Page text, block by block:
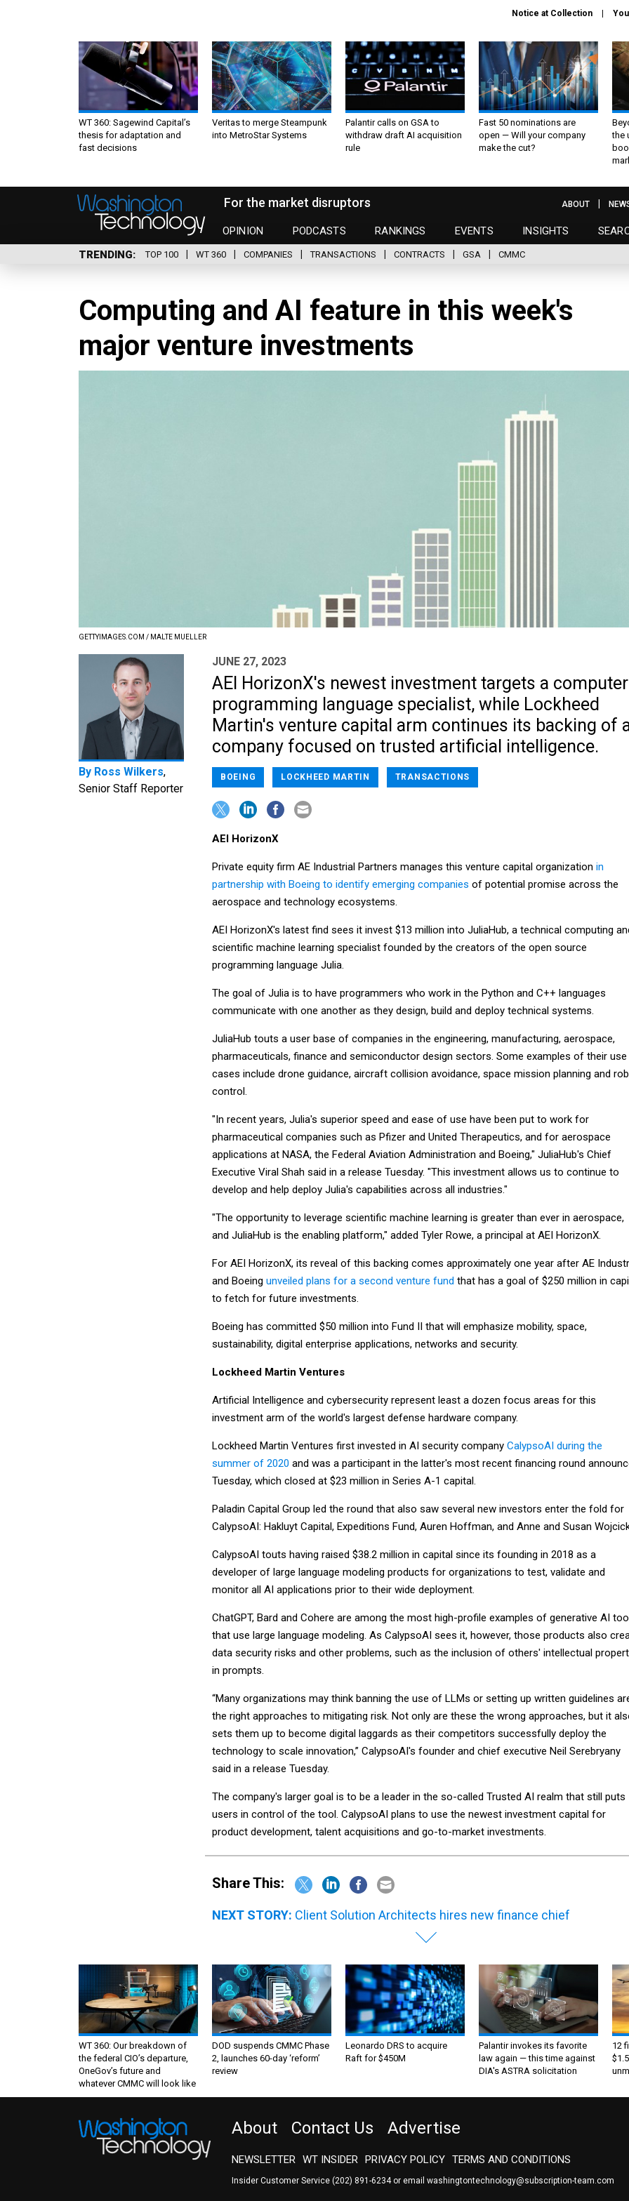
Notice at Collection
WT 360: Sagewind Capital’s
thesis for adaptation and
fast decisions
Veritas to merge Steampunk
into MetroStar Systems
Palantir calls on GSA to
withdraw draft AI acquisition
rule
Fast 50 nominations are
open — Will your company
make the cut?
the
For the market disruptors
OPINION PODCASTS RANKINGS EVENTS INSIGHTS
ABOUT
TRENDING TOP 100 WT 360 COMPANIES TRANSACTIONS CONTRACTS GSA CMMC
Computing and AI feature in this week's
major venture investments
GETTYIMAGES.COM / MALTE MUELLER
By Ross Wilkers,
Senior Staff Reporter
JUNE 27, 2023
AEI HorizonX's newest investment targets a computer
programming language specialist, while Lockheed
Martin's venture capital arm continues its backing of
company focused on trusted artificial intelligence.
BOEING LOCKHEED MARTIN TRANSACTIONS
AEI HorizonX
Private equity firm AE Industrial Partners manages this venture capital organization in
partnership with Boeing to identify emerging companies of potential promise across the
aerospace and technology ecosystems.
AEI HorizonX's latest find sees it invest $13 million into JuliaHub, a technical computing
scientific machine learning specialist founded by the creators of the open source
programming language Julia.
The goal of Julia is to have programmers who work in the Python and C++ languages
communicate with one another as they design, build and deploy technical systems.
JuliaHub touts a user base of companies in the engineering, manufacturing, aerospace,
pharmaceuticals, finance and semiconductor design sectors. Some examples of their use
cases include drone guidance, aircraft collision avoidance, space mission planning and
control.
"In recent years, Julia's superior speed and ease of use have been put to work for
pharmaceutical companies such as Pfizer and United Therapeutics, and for aerospace
applications at NASA, the Federal Aviation Administration and Boeing," JuliaHub's Chief
Executive Viral Shah said in a release Tuesday. "This investment allows us to continue to
develop and help deploy Julia's capabilities across all industries."
"The opportunity to leverage scientific machine learning is greater than ever in aerospace,
and JuliaHub is the enabling platform," added Tyler Rowe, a principal at AEI HorizonX.
For AEI HorizonX, its reveal of this backing comes approximately one year after AE
and Boeing unveiled plans for a second venture fund that has a goal of $250 million in
to fetch for future investments.
Boeing has committed $50 million into Fund II that will emphasize mobility, space,
sustainability, digital enterprise applications, networks and security.
Lockheed Martin Ventures
Artificial Intelligence and cybersecurity represent least a dozen focus areas for this
investment arm of the world's largest defense hardware company.
Lockheed Martin Ventures first invested in AI security company CalypsoAI during the
summer of 2020 and was a participant in the latter's most recent financing round
Tuesday, which closed at $23 million in Series A-1 capital.
Paladin Capital Group led the round that also saw several new investors enter the fold for
CalypsoAI: Hakluyt Capital, Expeditions Fund, Auren Hoffman, and Anne and Susan
CalypsoAI touts having raised $38.2 million in capital since its founding in 2018 as a
developer of large language modeling products for organizations to test, validate and
monitor all AI applications prior to their wide deployment.
ChatGPT, Bard and Cohere are among the most high-profile examples of generative AI
that use large language modeling. As CalypsoAI sees it, however, those products also
data security risks and other problems, such as the inclusion of others' intellectual
in prompts.
“Many organizations may think banning the use of LLMs or setting up written guidelines
the right approaches to mitigating risk. Not only are these the wrong approaches, but it
sets them up to become digital laggards as their competitors successfully deploy the
technology to scale innovation,” CalypsoAI's founder and chief executive Neil Serebryany
said in a release Tuesday.
The company's larger goal is to be a leader in the so-called Trusted AI realm that still puts
users in control of the tool. CalypsoAI plans to use the newest investment capital for
product development, talent acquisitions and go-to-market investments.
Share This:
NEXT STORY: Client Solution Architects hires new finance chief
WT 360: Our breakdown of
the federal CIO’s departure,
OneGov’s future and
whatever CMMC will look like
DOD suspends CMMC Phase
2, launches 60-day ‘reform’
review
Leonardo DRS to acquire
Raft for $450M
Palantir invokes its favorite
law again — this time against
DIA's ASTRA solicitation
12
About Contact Us Advertise
NEWSLETTER WT INSIDER PRIVACY POLICY TERMS AND CONDITIONS
Insider Customer Service (202) 891-6234or email washingtontechnology@subscription-team.com